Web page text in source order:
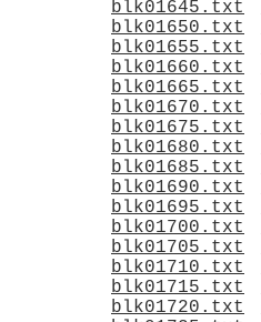
blk01645.txt
blk01650.txt
blk01655.txt
blk01660.txt
blk01665.txt
blk01670.txt
blk01675.txt
blk01680.txt
blk01685.txt
blk01690.txt
blk01695.txt
blk01700.txt
blk01705.txt
blk01710.txt
blk01715.txt
blk01720.txt